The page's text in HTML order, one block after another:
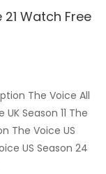
Watch Free
The Voice All
Season 11 The
The Voice US
US Season 24